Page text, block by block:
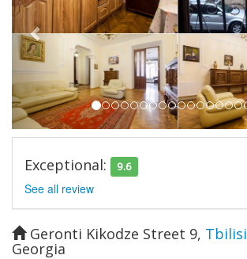
Exceptional: 9.6
See all review
Geronti Kikodze Street 9, Tbilisi
Georgia